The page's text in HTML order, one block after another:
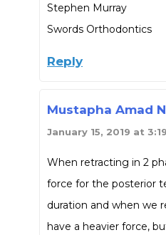
Stephen Murray
Swords Orthodontics
Reply
Mustapha Amad
January 15, 2019 at
When retracting in 2
force for the posterior
duration and when we
have a heavier force,